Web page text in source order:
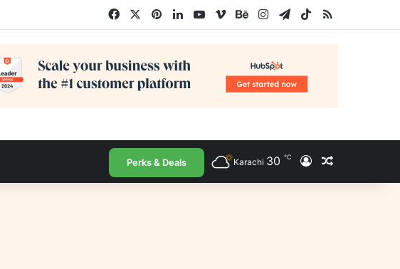
FacebookPinterestLinkedInYouTube
VimeoBehanceInstagram
Telegram
TikTokRSS
Perks & Deals Karachi 30 ℃ Log InRandom